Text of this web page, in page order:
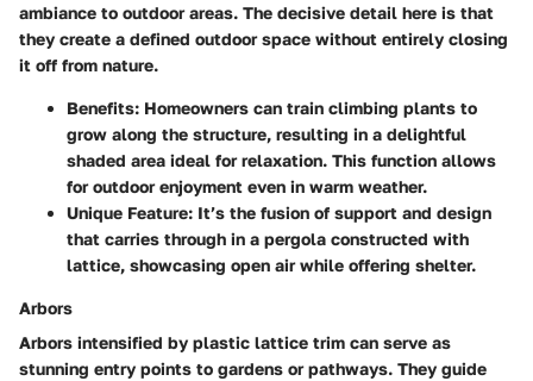
ambiance to outdoor areas. The decisive detail here is that
they create a defined outdoor space without entirely closing
it off from nature.
Benefits: Homeowners can train climbing plants to
grow along the structure, resulting in a delightful
shaded area ideal for relaxation. This function allows
for outdoor enjoyment even in warm weather.
Unique Feature: It’s the fusion of support and design
that carries through in a pergola constructed with
lattice, showcasing open air while offering shelter.
Arbors
Arbors intensified by plastic lattice trim can serve as
stunning entry points to gardens or pathways. They guide